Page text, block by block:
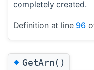
completely created.
Definition at line 96
◆GetArn()